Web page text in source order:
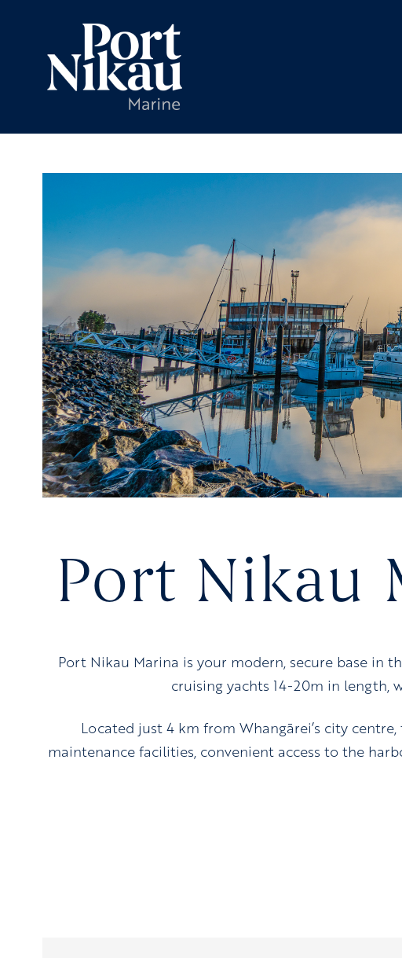
Port Nikau
Port Nikau Marina is your modern, secure base in
cruising yachts 14-20m in length,
Located just 4 km from Whangārei’s city
maintenance facilities, convenient access to the